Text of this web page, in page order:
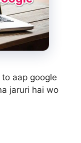
aap google
jaruri hai wo